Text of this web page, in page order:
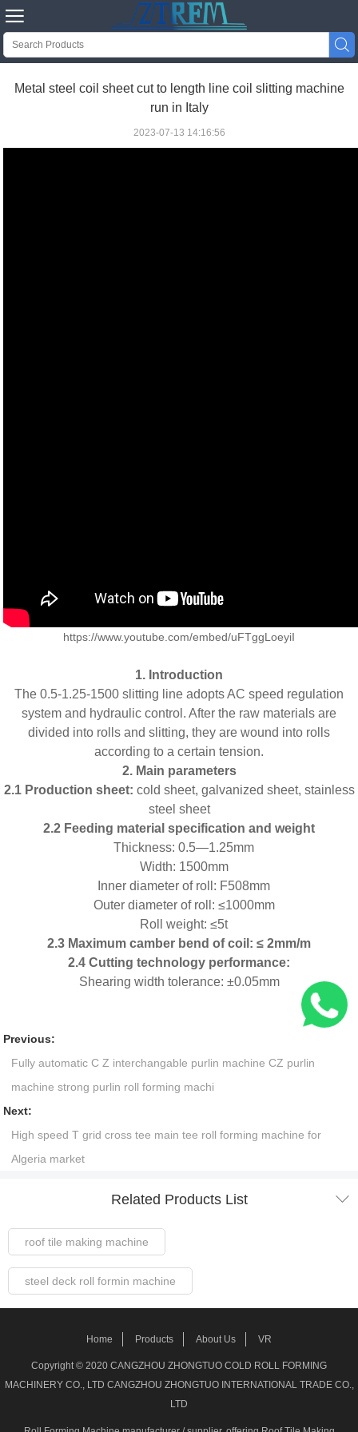


Metal steel coil sheet cut to length line coil slitting machine
run in Italy
2023-07-13 14:16:56
https://www.youtube.com/embed/uFTggLoeyiI
1. Introduction
The 0.5-1.25-1500 slitting line adopts AC speed regulation
system and hydraulic control. After the raw materials are
divided into rolls and slitting, they are wound into rolls
according to a certain tension.
2. Main parameters
2.1 Production sheet: cold sheet, galvanized sheet, stainless
steel sheet
2.2 Feeding material specification and weight
Thickness: 0.5—1.25mm
Width: 1500mm
Inner diameter of roll: F508mm
Outer diameter of roll: ≤1000mm
Roll weight: ≤5t
2.3 Maximum camber bend of coil: ≤ 2mm/m
2.4 Cutting technology performance:
Shearing width tolerance: ±0.05mm
Previous:
Fully automatic C Z interchangable purlin machine CZ purlin
machine strong purlin roll forming machi
Next:
High speed T grid cross tee main tee roll forming machine for
Algeria market
Related Products List 
roof tile making machine
steel deck roll formin machine
Welded pipe Making Machine
roller shutter door making machine
Home Products About Us VR
Copyright © 2020 CANGZHOU ZHONGTUO COLD ROLL FORMING
MACHINERY CO., LTD CANGZHOU ZHONGTUO INTERNATIONAL TRADE CO.,
LTD